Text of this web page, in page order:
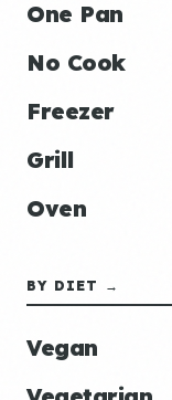
One Pan
No Cook
Freezer
Grill
Oven
BY DIET →
Vegan